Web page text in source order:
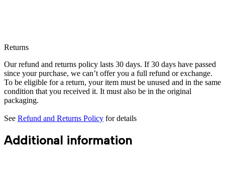
Returns
Our refund and returns policy lasts 30 days. If 30 days have passed
since your purchase, we can’t offer you a full refund or exchange.
To be eligible for a return, your item must be unused and in the same
condition that you received it. It must also be in the original
packaging.
See Refund and Returns Policy for details
Additional information